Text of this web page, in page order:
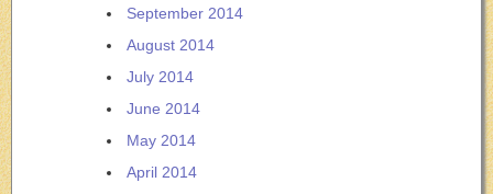
September 2014
August 2014
July 2014
June 2014
May 2014
April 2014